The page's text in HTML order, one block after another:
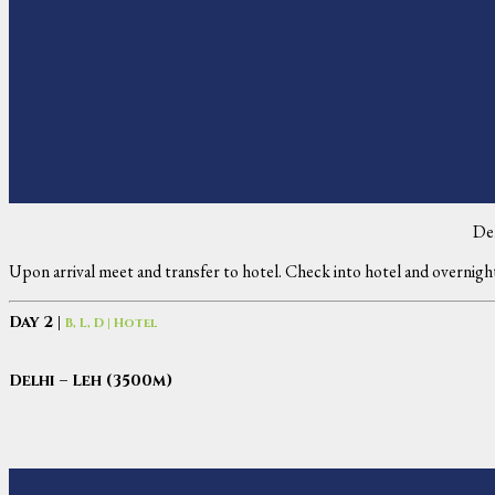
Upon arrival meet and transfer to hotel. Check into hotel and
Day 2 | B, L, D | Hotel
Delhi – Leh (3500m)